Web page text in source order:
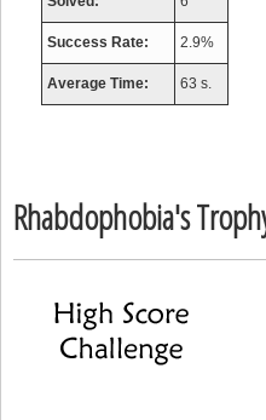
Success Rate: 2.9%
Average Time: 63 s.
Rhabdophobia's